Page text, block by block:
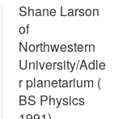
Shane Larson
of
Northwestern
University/Adle
r planetarium (
BS Physics